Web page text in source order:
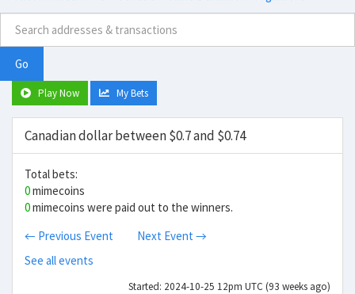
Go
Play Now My Bets
Canadian dollar between $0.7 and $0.74
Total bets:
0mimecoins
0mimecoins were paid out to the winners.
← Previous Event
Next Event →
See all events
Started: 2024-10-25 12pm UTC (93 weeks ago)